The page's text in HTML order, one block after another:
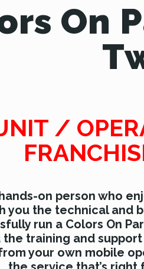
On
/
on person who
you the technical and
run a Colors On
the training and
your own mobile